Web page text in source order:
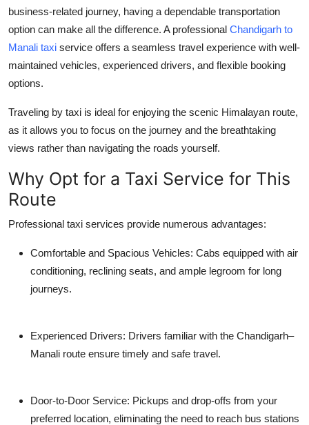
business-related journey, having a dependable transportation
option can make all the difference. A professional Chandigarh to
Manali taxi service offers a seamless travel experience with well-
maintained vehicles, experienced drivers, and flexible booking
options.
Traveling by taxi is ideal for enjoying the scenic Himalayan route,
as it allows you to focus on the journey and the breathtaking
views rather than navigating the roads yourself.
Why Opt for a Taxi Service for This
Route
Professional taxi services provide numerous advantages:
Comfortable and Spacious Vehicles: Cabs equipped with air
conditioning, reclining seats, and ample legroom for long
journeys.
Experienced Drivers: Drivers familiar with the Chandigarh–
Manali route ensure timely and safe travel.
Door-to-Door Service: Pickups and drop-offs from your
preferred location, eliminating the need to reach bus stations